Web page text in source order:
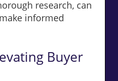
research, can
informed
Buyer